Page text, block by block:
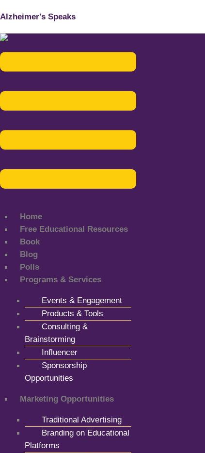
Alzheimer's Speaks
Home
Free Educational Resources
Book
Blog
Polls
Programs & Services
Events & Engagement
Products & Tools
Consulting &
Brainstorming
Influencer
Sponsorship
Opportunities
Marketing Opportunities
Traditional Advertising
Branding on Educational
Platforms